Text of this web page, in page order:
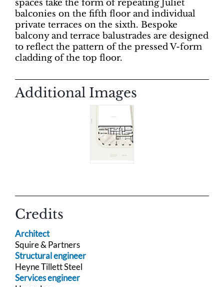
spaces take the form of repeating Juliet
balconies on the fifth floor and individual
private terraces on the sixth. Bespoke
balcony and terrace balustrades are designed
to reflect the pattern of the pressed V-form
cladding of the top floor.
Additional Images
Credits
Architect
Squire & Partners
Structural engineer
Heyne Tillett Steel
Services engineer